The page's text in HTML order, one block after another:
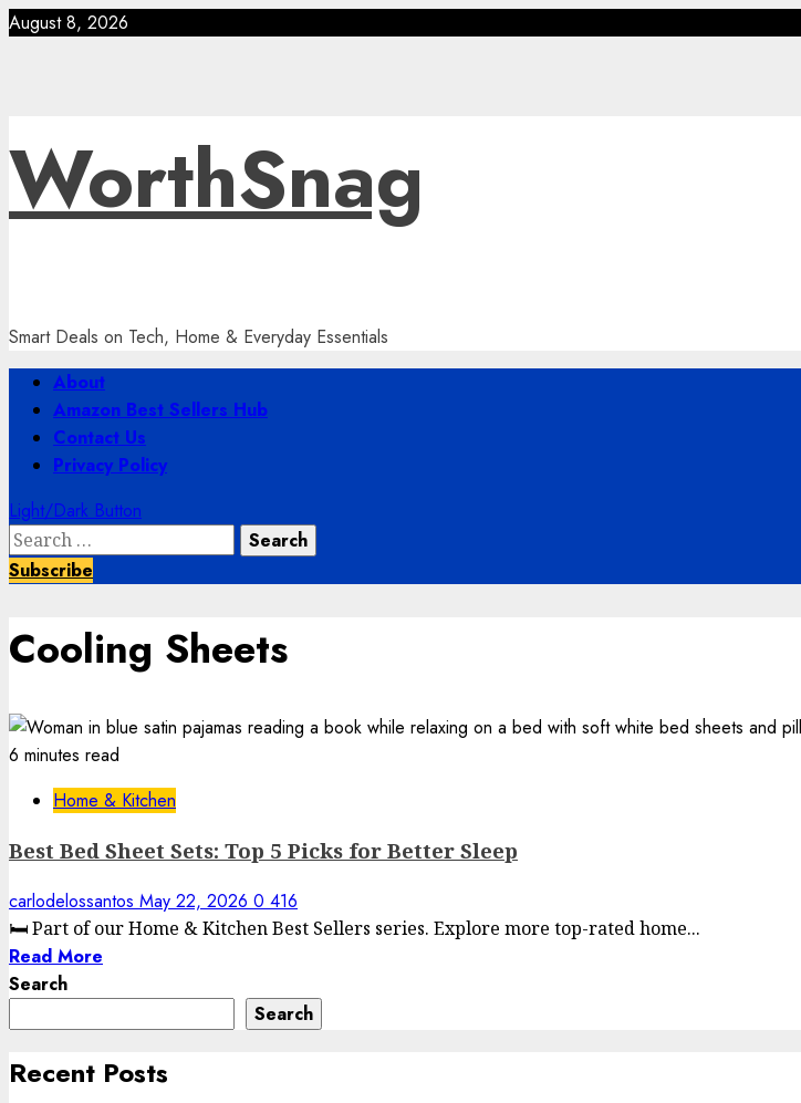
Skip
August 8, 2026
WorthSnag
Smart Deals on Tech, Home & Everyday Essentials
Primary
Menu
About
Amazon Best Sellers Hub
Contact Us
Privacy Policy
Light/Dark Button
Search
for:
Subscribe
Cooling Sheets
6 minutes read
Home & Kitchen
Best Bed Sheet Sets: Top 5 Picks for Better Sleep
carlodelossantos May 22, 2026 0 416
🛏️ Part of our Home & Kitchen Best Sellers series. Explore more top-rated home...
Read More
Search
Search
Recent Posts